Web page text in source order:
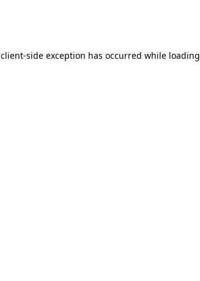
client-side exception has occurred while loading